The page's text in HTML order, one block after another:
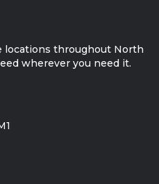
locations throughout North
wherever you need it.